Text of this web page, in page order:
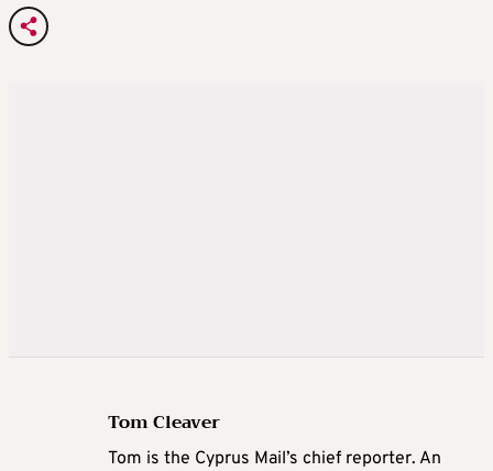
Tom Cleaver
Tom is the Cyprus Mail’s chief reporter. An